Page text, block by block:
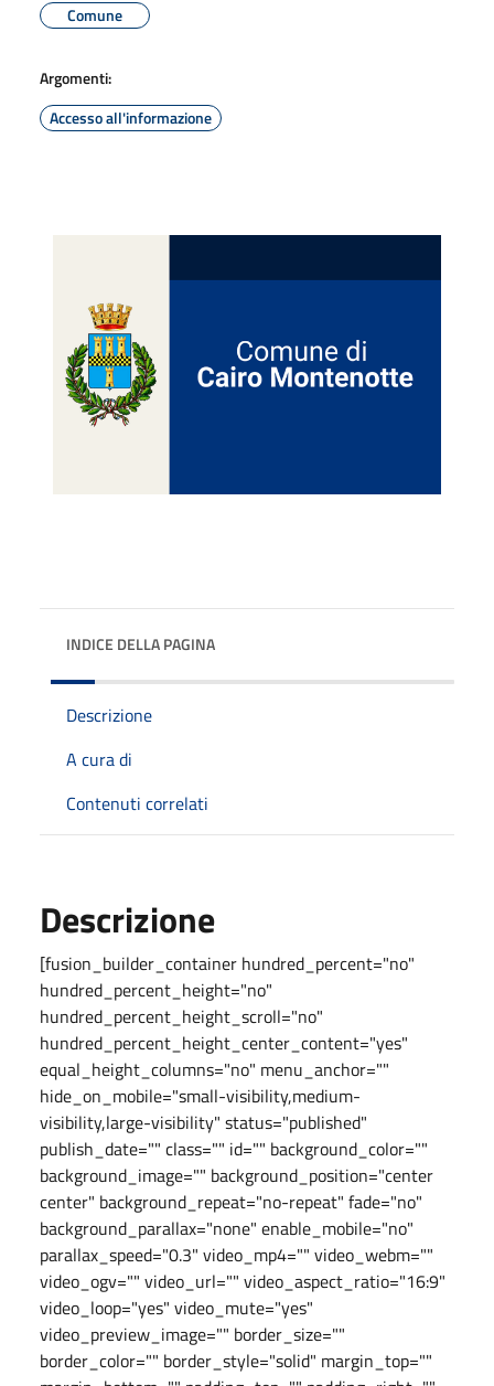
Comune
Argomenti:
Accesso all'informazione
INDICE DELLA PAGINA
Descrizione
A cura di
Contenuti correlati
Descrizione
[fusion_builder_container hundred_percent="no"
hundred_percent_height="no"
hundred_percent_height_scroll="no"
hundred_percent_height_center_content="yes"
equal_height_columns="no" menu_anchor=""
hide_on_mobile="small-visibility,medium-
visibility,large-visibility" status="published"
publish_date="" class="" id="" background_color=""
background_image="" background_position="center
center" background_repeat="no-repeat" fade="no"
background_parallax="none" enable_mobile="no"
parallax_speed="0.3" video_mp4="" video_webm=""
video_ogv="" video_url="" video_aspect_ratio="16:9"
video_loop="yes" video_mute="yes"
video_preview_image="" border_size=""
border_color="" border_style="solid" margin_top=""